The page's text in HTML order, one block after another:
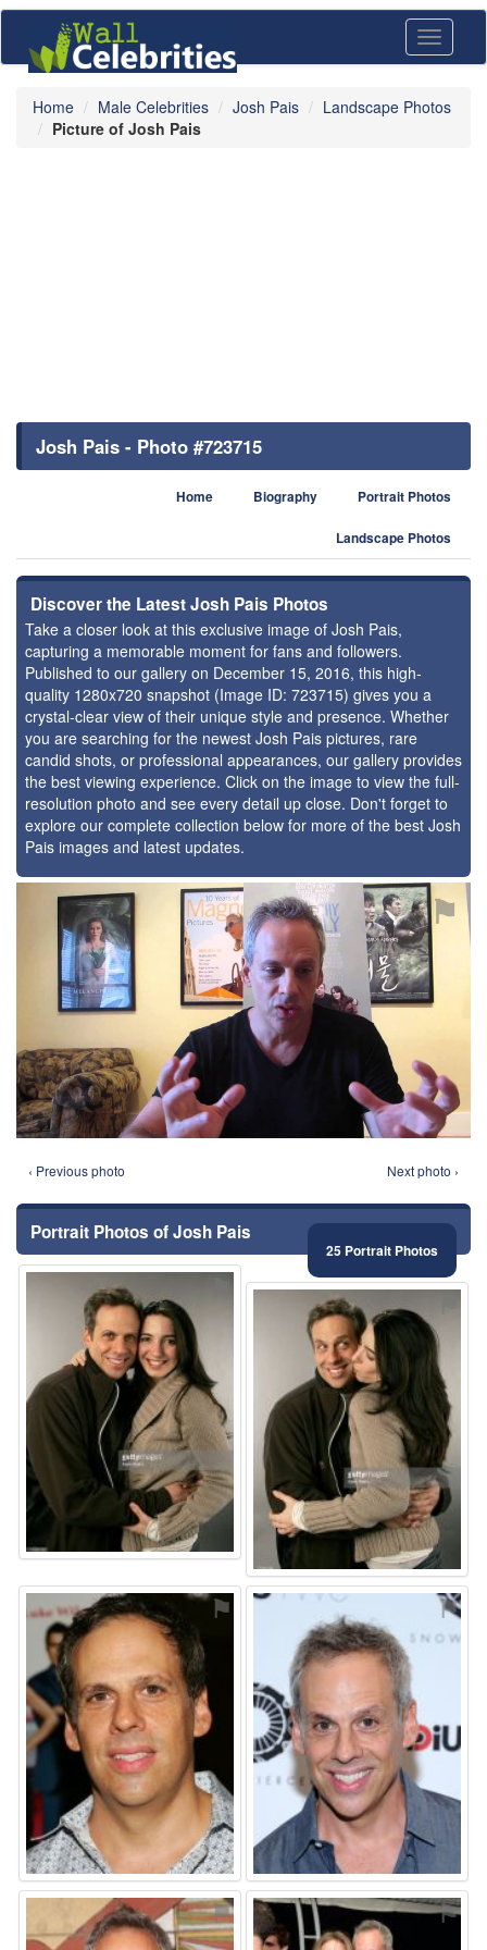
Toggle
Home Male Celebrities Josh Pais
Landscape Photos
Picture of Josh Pais
Josh Pais - Photo #723715
Home Biography Portrait Photos
Landscape Photos
Discover the Latest Josh Pais Photos
Take a closer look at this exclusive image of Josh Pais,
capturing a memorable moment for fans and followers.
Published to our gallery on December 15, 2016, this high-
quality 1280x720 snapshot (Image ID: 723715) gives you a
crystal-clear view of their unique style and presence. Whether
you are searching for the newest Josh Pais pictures, rare
candid shots, or professional appearances, our gallery provides
the best viewing experience. Click on the image to view the full-
resolution photo and see every detail up close. Don't forget to
explore our complete collection below for more of the best Josh
Pais images and latest updates.
⚑
‹ Previous photo Next photo ›
Portrait Photos of Josh Pais
25 Portrait Photos
⚑ ⚑
⚑ ⚑
⚑ ⚑